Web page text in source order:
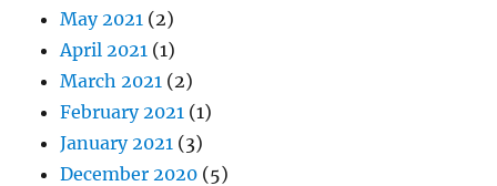
May 2021 (2)
April 2021 (1)
March 2021 (2)
February 2021 (1)
January 2021 (3)
December 2020 (5)